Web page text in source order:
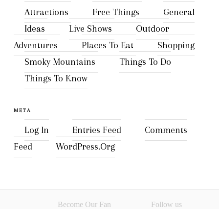
Attractions Free Things
General
Ideas
Live Shows
Outdoor
Adventures
Places To Eat
Shopping
Smoky Mountains
Things To Do
Things To Know
META
Log In Entries Feed
Comments
Feed
WordPress.org
Become Our Fan Follow us